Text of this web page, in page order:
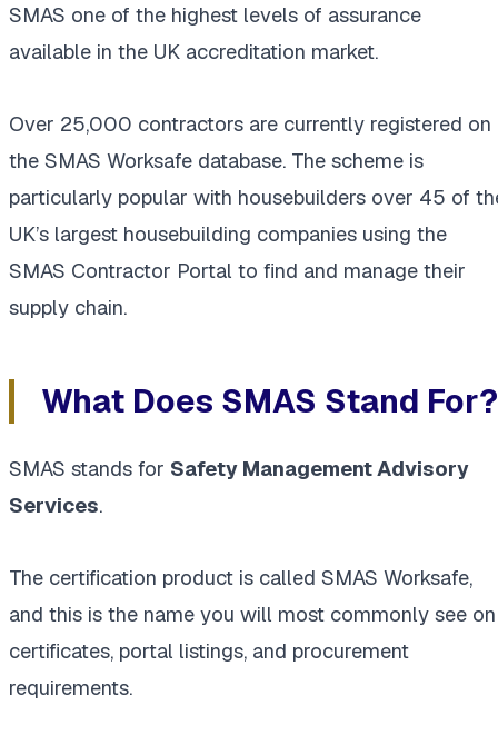
SMAS one of the highest levels of assurance
available in the UK accreditation market.
Over 25,000 contractors are currently registered on
the SMAS Worksafe database. The scheme is
particularly popular with housebuilders over 45 of
UK’s largest housebuilding companies using the
SMAS Contractor Portal to find and manage their
supply chain.
What Does SMAS Stand For?
SMAS stands for Safety Management Advisory
Services.
The certification product is called SMAS Worksafe,
and this is the name you will most commonly see on
certificates, portal listings, and procurement
requirements.